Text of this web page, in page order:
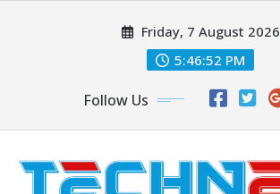
Friday, 7 August 2026
5:46:52 PM
Follow Us